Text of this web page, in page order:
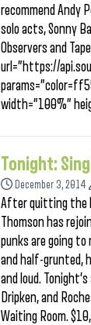
recommend Andy
solo acts, Sonny
Observers and
url=”https://
width=”100%”
Tonight:
December 3, 2014
After quitting the
Thomson has
punks are going
and half-grunted,
and loud.
Dripken, and
Waiting Room.